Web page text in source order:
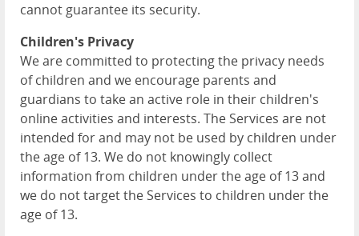
cannot guarantee its security.
Children's Privacy
We are committed to protecting the privacy needs
of children and we encourage parents and
guardians to take an active role in their children's
online activities and interests. The Services are not
intended for and may not be used by children under
the age of 13. We do not knowingly collect
information from children under the age of 13 and
we do not target the Services to children under the
age of 13.